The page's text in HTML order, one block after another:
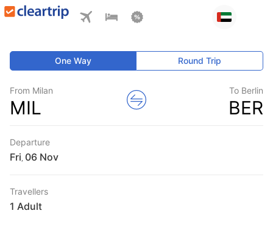
One Way Round Trip
From Milan
MIL
To Berlin
BER
Departure
Fri
Travellers
1 Adult